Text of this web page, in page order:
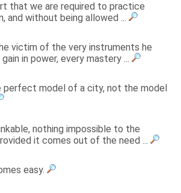
that we are required to practice
and without being allowed ...
victim of the very instruments he
in power, every mastery ...
perfect model of a city, not the model
nothing impossible to the
it comes out of the need ...
easy.